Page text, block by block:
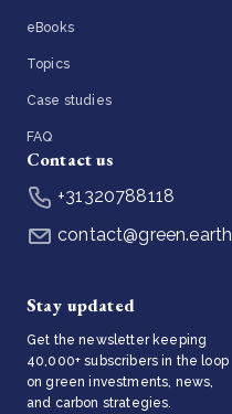
eBooks
Topics
Case studies
FAQ
Contact us
+31320788118
contact@green.earth
Stay updated
Get the newsletter keeping
40,000+ subscribers in the loop
on green investments, news,
and carbon strategies.